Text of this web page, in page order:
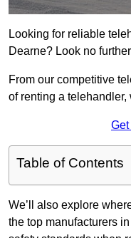
Looking for reliable
Dearne? Look no
From our competitive
of renting a telehandler,
Get
Table of Contents
We’ll also explore
the top manufacturers